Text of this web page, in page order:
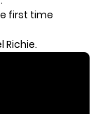
first time
Richie.